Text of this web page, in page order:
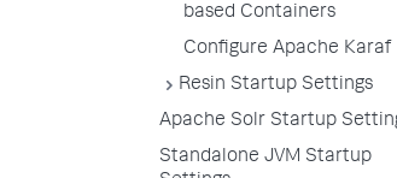
based Containers
Configure Apache Karaf
Resin Startup Settings
Apache Solr Startup
Standalone JVM Startup